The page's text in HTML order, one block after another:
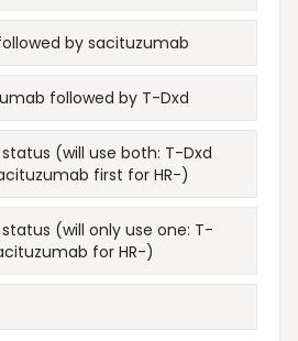
by sacituzumab
followed by T-Dxd
status (will use both: T-Dxd
first for HR-)
status (will only use one: T-
for HR-)